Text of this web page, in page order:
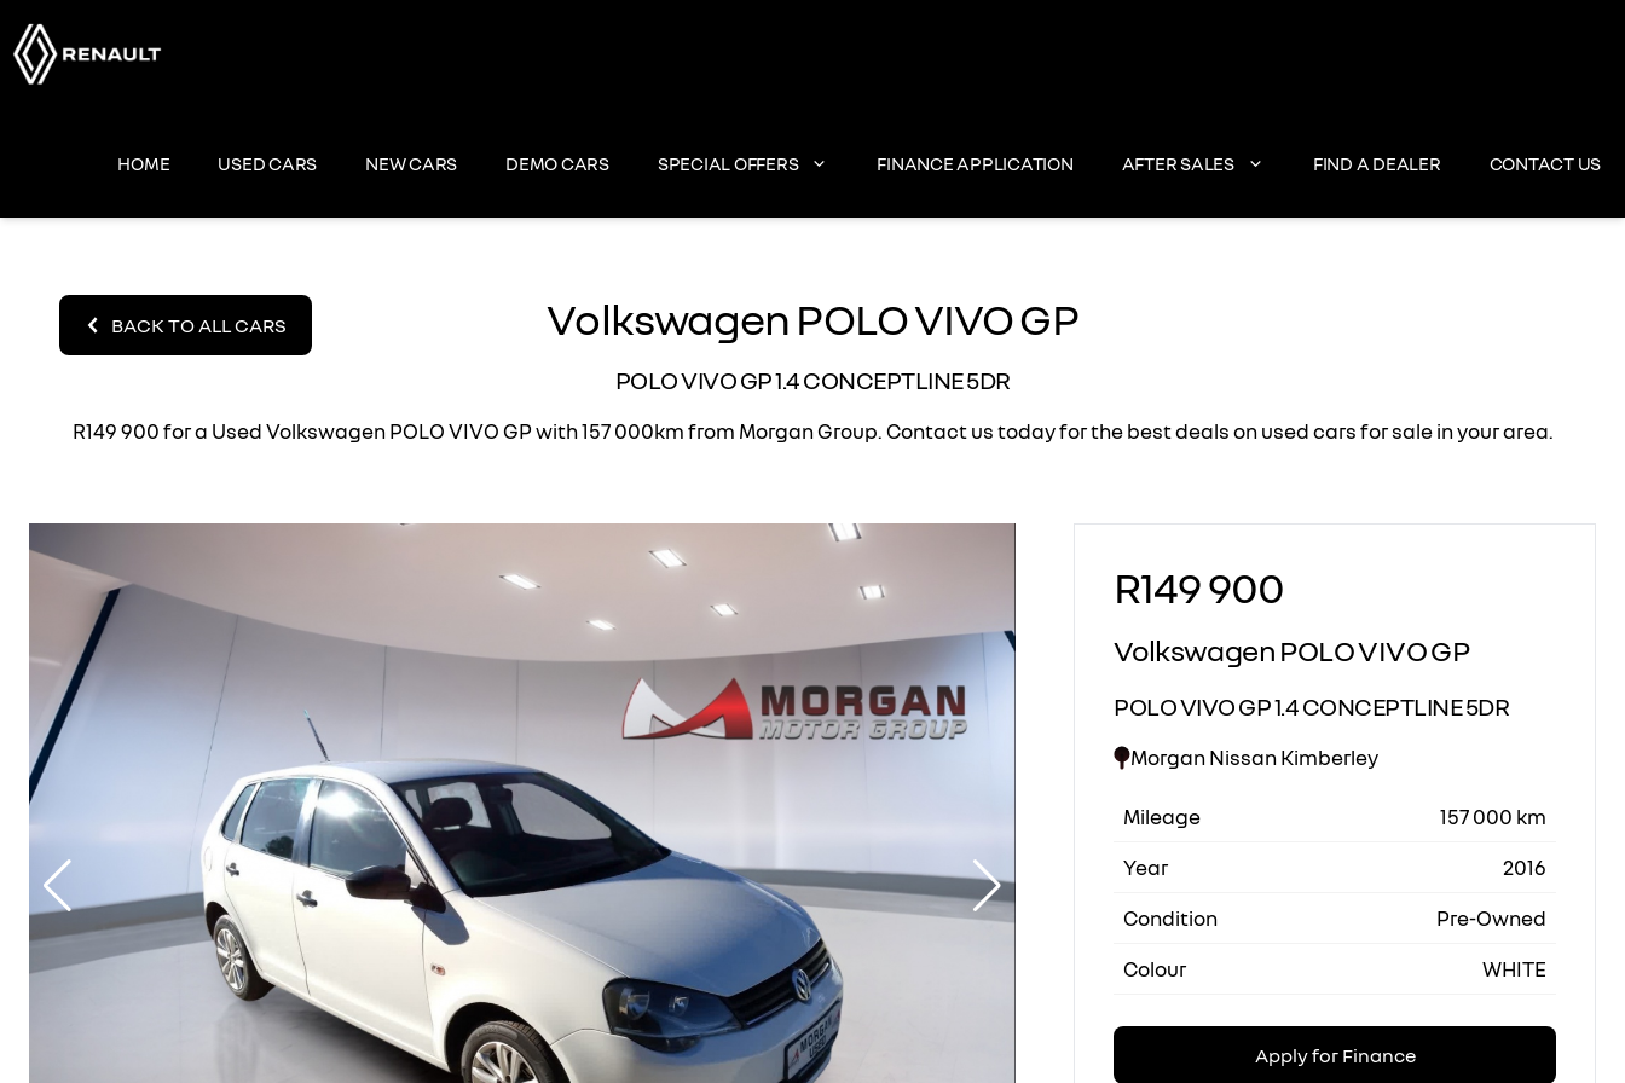
to
content
HOME USED CARS NEW CARS DEMO CARS SPECIAL OFFERS FINANCE APPLICATION AFTER SALES FIND A DEALER CONTACT US
BACK TO ALL CARS Volkswagen POLO VIVO GP
POLO VIVO GP 1.4 CONCEPTLINE 5DR
R149 900 for a Used Volkswagen POLO VIVO GP with 157 000km from Morgan Group. Contact us today for the best deals on used cars for sale in your area.
Sidebar New Car
R149 900
Volkswagen POLO VIVO GP
POLO VIVO GP 1.4 CONCEPTLINE 5DR
Morgan Nissan Kimberley
Mileage
157 000 km
Year
2016
Condition
Pre-Owned
Colour
WHITE
Apply for Finance